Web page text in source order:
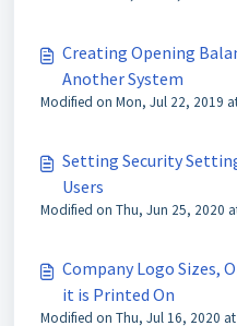
Creating Opening
Another System
Modified on Mon, Jul 22, 2019
Setting Security
Users
Modified on Thu, Jun 25, 2020
Company Logo Sizes,
it is Printed On
Modified on Thu, Jul 16, 2020 at